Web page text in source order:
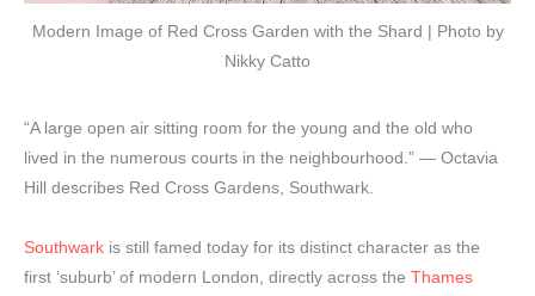
Modern Image of Red Cross Garden with the Shard | Photo by
Nikky Catto
“A large open air sitting room for the young and the old who
lived in the numerous courts in the neighbourhood.” — Octavia
Hill describes Red Cross Gardens, Southwark.
Southwark is still famed today for its distinct character as the
first ‘suburb’ of modern London, directly across the Thames